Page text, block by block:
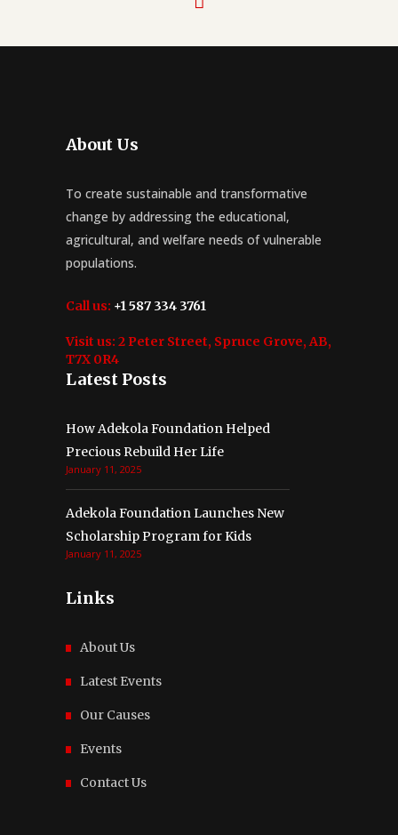
About Us
To create sustainable and transformative
change by addressing the educational,
agricultural, and welfare needs of vulnerable
populations.
Call us: +1 587 334 3761
Visit us: 2 Peter Street, Spruce Grove, AB,
T7X 0R4
Latest Posts
How Adekola Foundation Helped
Precious Rebuild Her Life
January 11, 2025
Adekola Foundation Launches New
Scholarship Program for Kids
January 11, 2025
Links
About Us
Latest Events
Our Causes
Events
Contact Us